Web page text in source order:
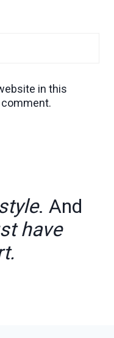
in this
. And
have